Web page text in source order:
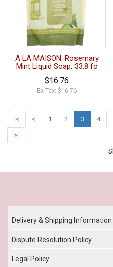
A LA MAISON: Rosemary
Mint Liquid Soap, 33.8 fo
$16.76
Ex Tax: $16.76
|< < 1 2 3 4
>|
Delivery & Shipping Information
Dispute Resolution Policy
Legal Policy